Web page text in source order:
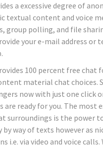
a excessive degree of
textual content and voice
group polling, and file
your e-mail address or
100 percent free chat
material chat choices.
now with just one click
are ready for you. The most
surroundings is the power
by way of texts however as
i.e. via video and voice